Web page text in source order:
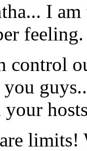
I
control
you
limits!